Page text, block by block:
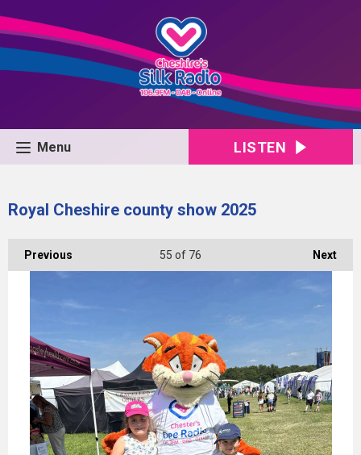
Menu LISTEN
Royal Cheshire county show 2025
Previous Next
55 of 76